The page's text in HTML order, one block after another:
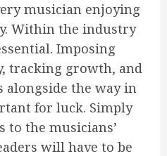
musician enjoying
Within the industry
Imposing
tracking growth, and
alongside the way in
for luck. Simply
to the musicians’
will have to be